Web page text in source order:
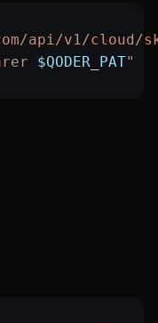
api/v1/cloud/
$QODER_PAT"